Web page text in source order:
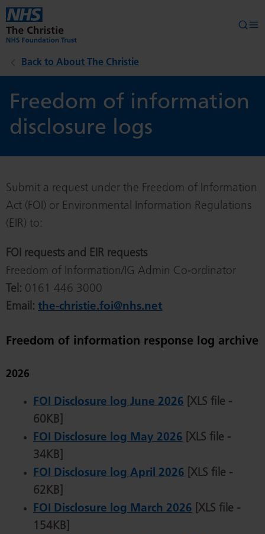
Skip to main content
Back to About The Christie
Freedom of information
disclosure logs
Submit a request under the Freedom of Information
Act (FOI) or Environmental Information Regulations
(EIR) to:
FOI requests and EIR requests
Freedom of Information/IG Admin Co-ordinator
Tel: 0161 446 3000
Email: the-christie.foi@nhs.net
Freedom of information response log archive
2026
FOI Disclosure log June 2026 [XLS file -
60KB]
FOI Disclosure log May 2026 [XLS file -
34KB]
FOI Disclosure log April 2026 [XLS file -
62KB]
FOI Disclosure log March 2026 [XLS file -
154KB]